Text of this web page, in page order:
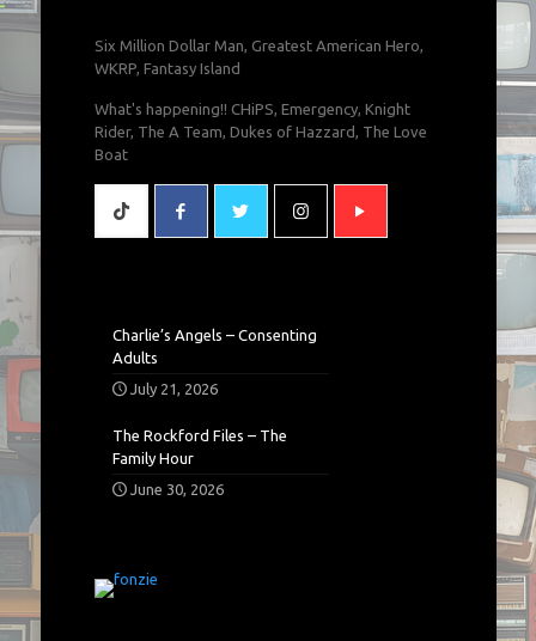
Six Million Dollar Man, Greatest American Hero,
WKRP, Fantasy Island
What's happening!! CHiPS, Emergency, Knight
Rider, The A Team, Dukes of Hazzard, The Love
Boat
Charlie’s Angels – Consenting
Adults
July 21, 2026
The Rockford Files – The
Family Hour
June 30, 2026